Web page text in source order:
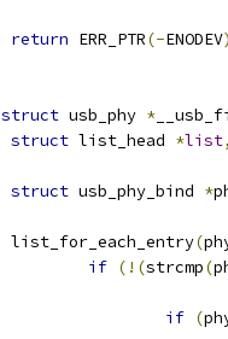
return ERR_PTR(-ENODEV
struct usb_phy *
struct list_head *list,
struct usb_phy_bind *
	list_for_each_entry
(
if (!(strcmp(
if (